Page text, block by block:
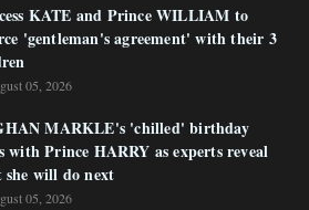
KATE and Prince WILLIAM to
'gentleman's agreement' with their 3
05, 2026
MARKLE's 'chilled' birthday
with Prince HARRY as experts reveal
she will do next
05, 2026